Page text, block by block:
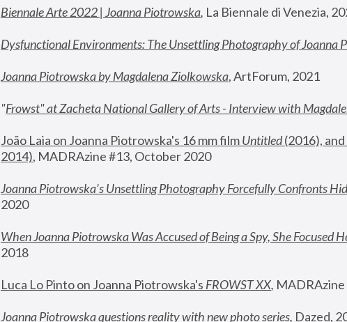
Biennale Arte 2022 | Joanna Piotrowska, La Biennale di Venezia,
Dysfunctional Environments: The Unsettling Photography of Joanna
Joanna Piotrowska by Magdalena Ziolkowska, ArtForum, 2021
"Frowst" at Zacheta National Gallery of Arts - Interview with
João Laia on Joanna Piotrowska's 16 mm film Untitled (2016),
2014), MADRAzine #13, October 2020
Joanna Piotrowska’s Unsettling Photography Forcefully Confronts
2020
When Joanna Piotrowska Was Accused of Being a Spy, She Focused
2018
Luca Lo Pinto on Joanna Piotrowska's FROWST XX,
Joanna Piotrowska questions reality with new photo series, Dazed,